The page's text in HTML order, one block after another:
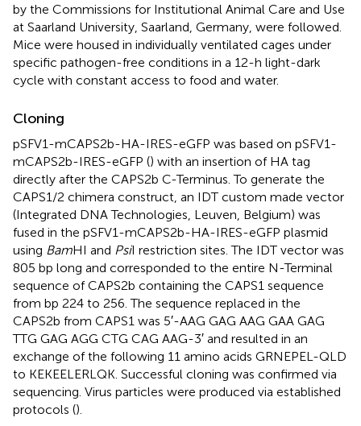
by the Commissions for Institutional Animal Care and Use
at Saarland University, Saarland, Germany, were followed.
Mice were housed in individually ventilated cages under
specific pathogen-free conditions in a 12-h light-dark
cycle with constant access to food and water.
Cloning
pSFV1-mCAPS2b-HA-IRES-eGFP was based on pSFV1-
mCAPS2b-IRES-eGFP () with an insertion of HA tag
directly after the CAPS2b C-Terminus. To generate the
CAPS1/2 chimera construct, an IDT custom made vector
(Integrated DNA Technologies, Leuven, Belgium) was
fused in the pSFV1-mCAPS2b-HA-IRES-eGFP plasmid
using BamHI and PsiI restriction sites. The IDT vector was
805 bp long and corresponded to the entire N-Terminal
sequence of CAPS2b containing the CAPS1 sequence
from bp 224 to 256. The sequence replaced in the
CAPS2b from CAPS1 was 5′-AAG GAG AAG GAA GAG
TTG GAG AGG CTG CAG AAG-3′ and resulted in an
exchange of the following 11 amino acids GRNEPEL-QLD
to KEKEELERLQK. Successful cloning was confirmed via
sequencing. Virus particles were produced via established
protocols ().